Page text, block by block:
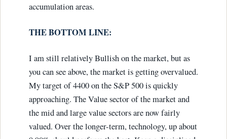
accumulation areas.
THE BOTTOM LINE:
I am still relatively Bullish on the market, but as
you can see above, the market is getting overvalued.
My target of 4400 on the S&P 500 is quickly
approaching. The Value sector of the market and
the mid and large value sectors are now fairly
valued. Over the longer-term, technology, up about